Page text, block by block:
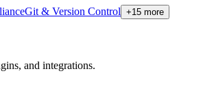
Git & Version Control +15 more
and integrations.